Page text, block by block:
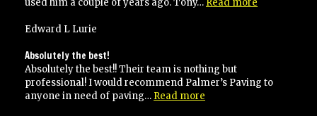
Edward L Lurie
Absolutely the best!
Absolutely the best!! Their team is nothing but
professional! I would recommend Palmer’s Paving to
anyone in need of paving… Read more